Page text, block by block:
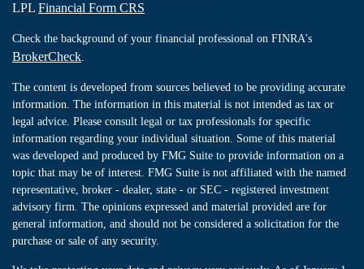
LPL Financial Form CRS
Check the background of your financial professional on FINRA's
BrokerCheck.
The content is developed from sources believed to be providing accurate
information. The information in this material is not intended as tax or
legal advice. Please consult legal or tax professionals for specific
information regarding your individual situation. Some of this material
was developed and produced by FMG Suite to provide information on a
topic that may be of interest. FMG Suite is not affiliated with the named
representative, broker - dealer, state - or SEC - registered investment
advisory firm. The opinions expressed and material provided are for
general information, and should not be considered a solicitation for the
purchase or sale of any security.